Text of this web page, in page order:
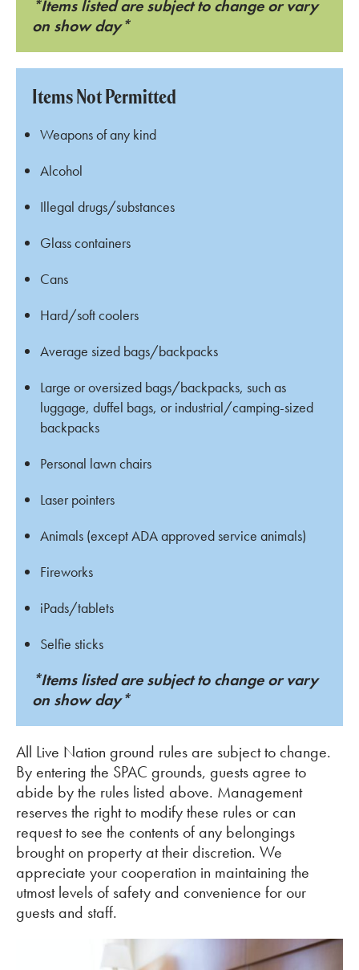
*Items listed are subject to change or vary
on show day*
Items Not Permitted
Weapons of any kind
Alcohol
Illegal drugs/substances
Glass containers
Cans
Hard/soft coolers
Average sized bags/backpacks
Large or oversized bags/backpacks, such as
luggage, duffel bags, or industrial/camping-sized
backpacks
Personal lawn chairs
Laser pointers
Animals (except ADA approved service animals)
Fireworks
iPads/tablets
Selfie sticks
*Items listed are subject to change or vary
on show day*
All Live Nation ground rules are subject to change.
By entering the SPAC grounds, guests agree to
abide by the rules listed above. Management
reserves the right to modify these rules or can
request to see the contents of any belongings
brought on property at their discretion. We
appreciate your cooperation in maintaining the
utmost levels of safety and convenience for our
guests and staff.